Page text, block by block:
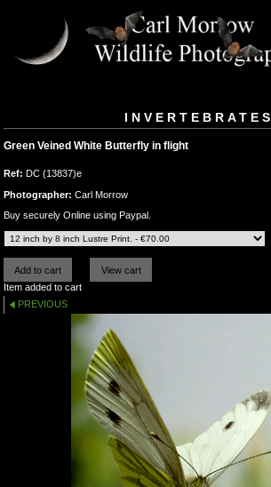
INVERTEBRATES
Green Veined White Butterfly in flight
Ref: DC (13837)e
Photographer: Carl Morrow
Buy securely Online using Paypal.
Item added to cart
PREVIOUS